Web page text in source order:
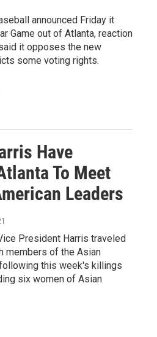
announced Friday it
Game out of Atlanta, reaction
it opposes the new
some voting rights.
Have
To Meet
Leaders
President Harris traveled
members of the Asian
this week's killings
six women of Asian